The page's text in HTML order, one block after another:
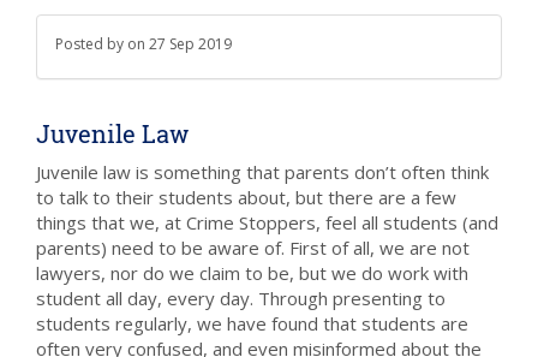
Posted by on 27 Sep 2019
Juvenile Law
Juvenile law is something that parents don’t often think
to talk to their students about, but there are a few
things that we, at Crime Stoppers, feel all students (and
parents) need to be aware of. First of all, we are not
lawyers, nor do we claim to be, but we do work with
student all day, every day. Through presenting to
students regularly, we have found that students are
often very confused, and even misinformed about the